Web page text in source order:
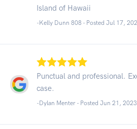
Island of Hawaii
-Kelly Dunn 808 - Posted Jul 17,
Punctual and professional.
case.
-Dylan Menter - Posted Jun 21, 2023